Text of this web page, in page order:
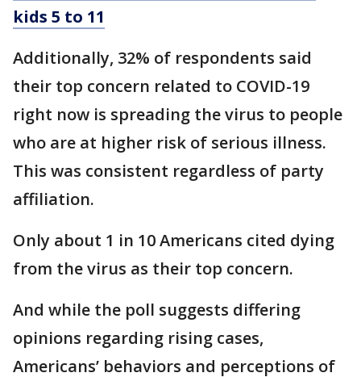
kids 5 to 11
Additionally, 32% of respondents said
their top concern related to COVID-19
right now is spreading the virus to people
who are at higher risk of serious illness.
This was consistent regardless of party
affiliation.
Only about 1 in 10 Americans cited dying
from the virus as their top concern.
And while the poll suggests differing
opinions regarding rising cases,
Americans’ behaviors and perceptions of